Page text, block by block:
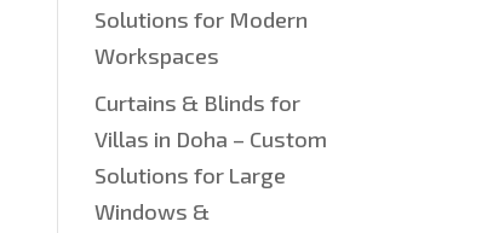
Solutions for Modern
Workspaces
Curtains & Blinds for
Villas in Doha – Custom
Solutions for Large
Windows &